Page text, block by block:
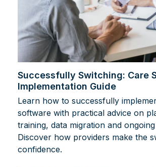
Successfully Switching: Care
Implementation Guide
Learn how to successfully
software with practical advice on
training, data migration and
Discover how providers make the
confidence.